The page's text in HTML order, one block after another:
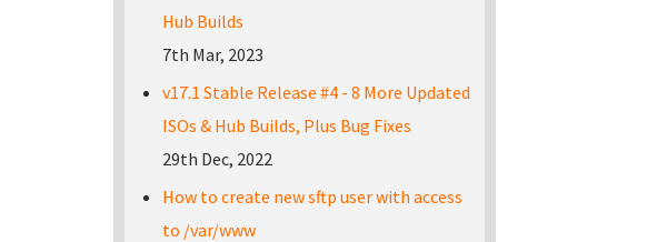
Hub Builds
7th Mar, 2023
v17.1 Stable Release #4 - 8 More Updated
ISOs & Hub Builds, Plus Bug Fixes
29th Dec, 2022
How to create new sftp user with access
to /var/www